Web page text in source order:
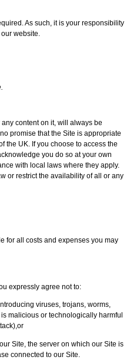
As such, it is your responsibility
website.
content on it, will always be
promise that the Site is appropriate
the UK. If you choose to access the
you do so at your own
with local laws where they apply.
or restrict the availability of all or any
for all costs and expenses you may
expressly agree not to:
viruses, trojans, worms,
malicious or technologically harmful
Site, the server on which our Site is
connected to our Site.